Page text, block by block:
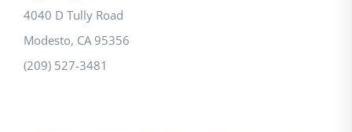
4040 D Tully Road
Modesto, CA 95356
(209) 527-3481